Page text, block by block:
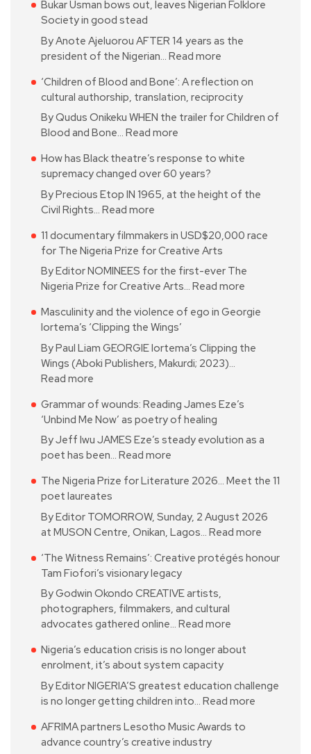
Bukar Usman bows out, leaves Nigerian Folklore
Society in good stead
By Anote Ajeluorou AFTER 14 years as the
president of the Nigerian… Read more
‘Children of Blood and Bone’: A reflection on
cultural authorship, translation, reciprocity
By Qudus Onikeku WHEN the trailer for Children of
Blood and Bone… Read more
How has Black theatre’s response to white
supremacy changed over 60 years?
By Precious Etop IN 1965, at the height of the
Civil Rights… Read more
11 documentary filmmakers in USD$20,000 race
for The Nigeria Prize for Creative Arts
By Editor NOMINEES for the first-ever The
Nigeria Prize for Creative Arts… Read more
Masculinity and the violence of ego in Georgie
Iortema’s ‘Clipping the Wings’
By Paul Liam GEORGIE Iortema’s Clipping the
Wings (Aboki Publishers, Makurdi; 2023)…
Read more
Grammar of wounds: Reading James Eze’s
‘Unbind Me Now’ as poetry of healing
By Jeff Iwu JAMES Eze’s steady evolution as a
poet has been… Read more
The Nigeria Prize for Literature 2026… Meet the 11
poet laureates
By Editor TOMORROW, Sunday, 2 August 2026
at MUSON Centre, Onikan, Lagos… Read more
‘The Witness Remains’: Creative protégés honour
Tam Fiofori’s visionary legacy
By Godwin Okondo CREATIVE artists,
photographers, filmmakers, and cultural
advocates gathered online… Read more
Nigeria’s education crisis is no longer about
enrolment, it’s about system capacity
By Editor NIGERIA’S greatest education challenge
is no longer getting children into… Read more
AFRIMA partners Lesotho Music Awards to
advance country’s creative industry